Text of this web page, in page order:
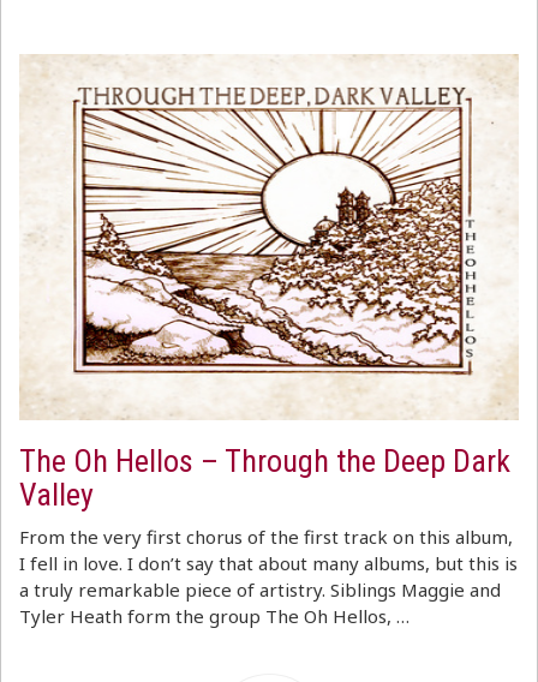
The Oh Hellos – Through the Deep Dark
Valley
From the very first chorus of the first track on this album,
I fell in love. I don’t say that about many albums, but this is
a truly remarkable piece of artistry. Siblings Maggie and
Tyler Heath form the group The Oh Hellos, …